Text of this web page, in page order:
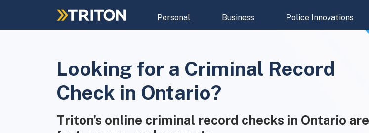
main
Personal Business Police Innovations
Looking for a Criminal Record
Check in Ontario?
Triton’s online criminal record checks in Ontario are